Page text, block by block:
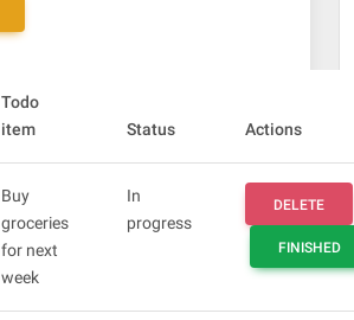
Todo
item
Status Actions
Buy
groceries
for next
week
In
progress
DELETE
FINISHED